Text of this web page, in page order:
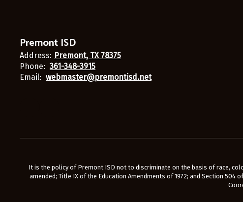
Premont ISD
Address: Premont, TX 78375
Phone: 361-348-3915
Email: webmaster@premontisd.net
It is the policy of Premont ISD not to discriminate on the basis of race,
amended; Title IX of the Education Amendments of 1972; and Section